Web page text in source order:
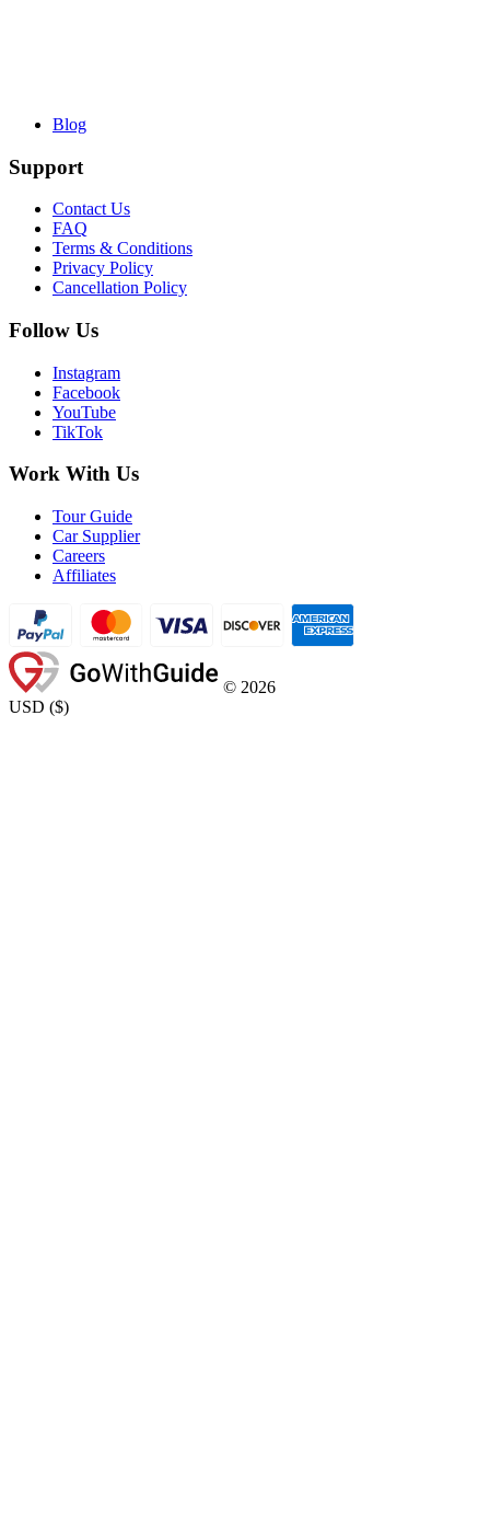
Blog
Support
Contact Us
FAQ
Terms & Conditions
Privacy Policy
Cancellation Policy
Follow Us
Instagram
Facebook
YouTube
TikTok
Work With Us
Tour Guide
Car Supplier
Careers
Affiliates
© 2026
USD ($)